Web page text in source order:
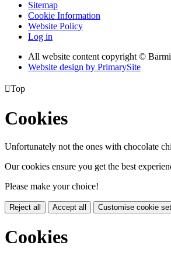
Sitemap
Cookie Information
Website Policy
Log in
All website content copyright ©
Website design by PrimarySite
Top
Cookies
Unfortunately not the ones with chocolate
Our cookies ensure you get the best
Please make your choice!
Reject all Accept all Customise cookie
Cookies